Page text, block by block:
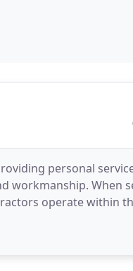
personal
workmanship. When
operate within